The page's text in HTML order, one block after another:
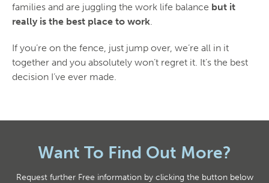
families and are juggling the work life balance but it
really is the best place to work.
If you’re on the fence, just jump over, we’re all in it
together and you absolutely won’t regret it. It’s the best
decision I’ve ever made.
Want To Find Out More?
Request further Free information by clicking the button below